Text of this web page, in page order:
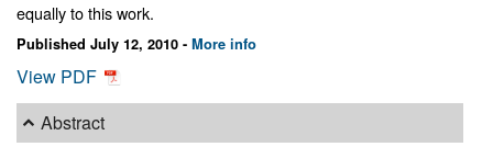
equally to this work.
Published July 12, 2010 - More info
View PDF
Abstract